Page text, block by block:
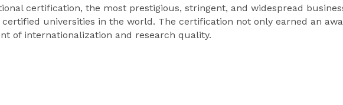
certification, the most prestigious, stringent, and widespread
universities in the world. The certification not only earned an
of internationalization and research quality.